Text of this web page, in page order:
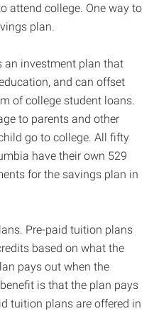
attend college. One way to
plan.
an investment plan that
and can offset
of college student loans.
to parents and other
go to college. All fifty
have their own 529
for the savings plan in
Pre-paid tuition plans
based on what the
pays out when the
is that the plan pays
tuition plans are offered in